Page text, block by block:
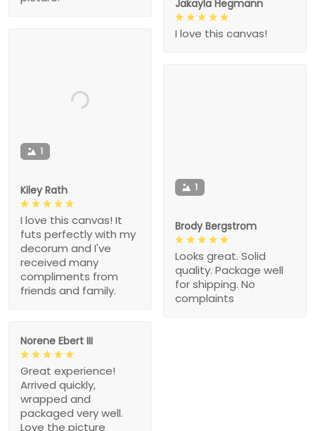
Jakayla Hegmann
I love this canvas!
1
Kiley Rath
I love this canvas! It
futs perfectly with my
decorum and I've
received many
compliments from
friends and family.
1
Brody Bergstrom
Looks great. Solid
quality. Package well
for shipping. No
complaints
Norene Ebert III
Great experience!
Arrived quickly,
wrapped and
packaged very well.
Love the picture